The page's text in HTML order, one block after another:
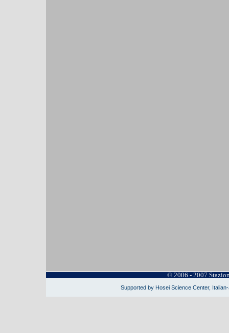
© 2006 - 2007
Supported by Hosei Science Center,